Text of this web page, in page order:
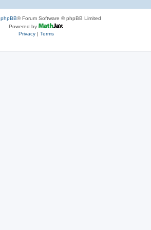
phpBB® Forum Software © phpBB Limited
Powered by
Privacy| Terms